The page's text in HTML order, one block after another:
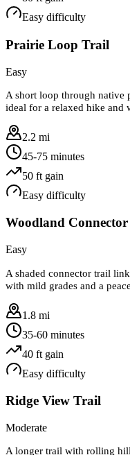
Easy difficulty
Prairie Loop Trail
Easy
A short loop through native
ideal for a relaxed hike and
2.2 mi
45-75 minutes
50 ft gain
Easy difficulty
Woodland
Easy
A shaded connector trail
with mild grades and a
1.8 mi
35-60 minutes
40 ft gain
Easy difficulty
Ridge View Trail
Moderate
A longer trail with rolling